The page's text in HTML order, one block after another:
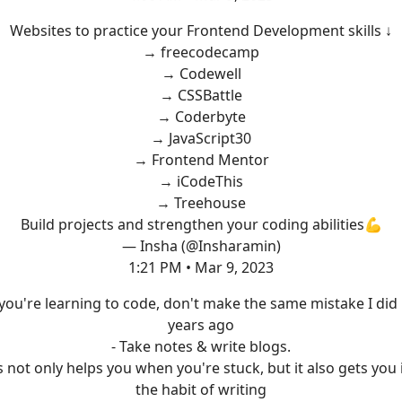
Websites to practice your Frontend Development skills ↓
→ freecodecamp
→ Codewell
→ CSSBattle
→ Coderbyte
→ JavaScript30
→ Frontend Mentor
→ iCodeThis
→ Treehouse
Build projects and strengthen your coding abilities💪
— Insha (@Insharamin)
1:21 PM • Mar 9, 2023
learning to code, don't make the same mistake I did
years ago
- Take notes & write blogs.
not only helps you when you're stuck, but it also gets you
the habit of writing